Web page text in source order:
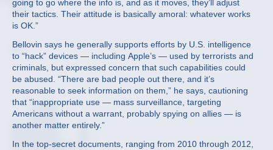
going to go where the info is, and as it moves, they’ll adjust
their tactics. Their attitude is basically amoral: whatever works
is OK.”
Bellovin says he generally supports efforts by U.S. intelligence
to “hack” devices — including Apple’s — used by terrorists and
criminals, but expressed concern that such capabilities could
be abused. “There are bad people out there, and it’s
reasonable to seek information on them,” he says, cautioning
that “inappropriate use — mass surveillance, targeting
Americans without a warrant, probably spying on allies — is
another matter entirely.”
In the top-secret documents, ranging from 2010 through 2012,